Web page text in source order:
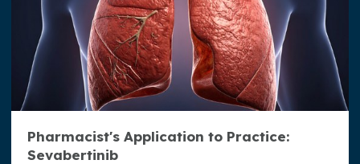
Pharmacist's Application to Practice:
Sevabertinib